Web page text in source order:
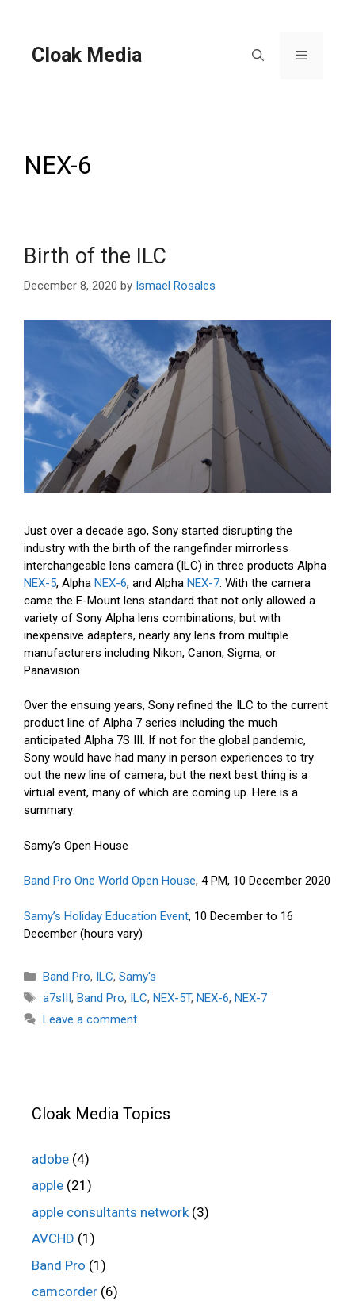
Cloak Media Menu
NEX-6
Birth of the ILC
December 8, 2020 by Ismael Rosales
Just over a decade ago, Sony started disrupting the
industry with the birth of the rangefinder mirrorless
interchangeable lens camera (ILC) in three products Alpha
NEX-5, Alpha NEX-6, and Alpha NEX-7. With the camera
came the E-Mount lens standard that not only allowed a
variety of Sony Alpha lens combinations, but with
inexpensive adapters, nearly any lens from multiple
manufacturers including Nikon, Canon, Sigma, or
Panavision.
Over the ensuing years, Sony refined the ILC to the current
product line of Alpha 7 series including the much
anticipated Alpha 7S III. If not for the global pandemic,
Sony would have had many in person experiences to try
out the new line of camera, but the next best thing is a
virtual event, many of which are coming up. Here is a
summary:
Samy’s Open House
Band Pro One World Open House, 4 PM, 10 December 2020
Samy’s Holiday Education Event, 10 December to 16
December (hours vary)
Categories
Band Pro, ILC, Samy's
Tags
a7sIII, Band Pro, ILC, NEX-5T, NEX-6, NEX-7
Leave a comment
Cloak Media Topics
adobe (4)
apple (21)
apple consultants network (3)
AVCHD (1)
Band Pro (1)
camcorder (6)